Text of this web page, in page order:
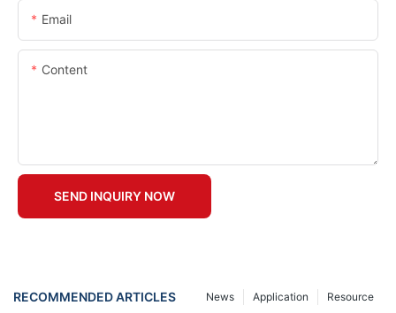
Email
Content
SEND INQUIRY NOW
RECOMMENDED ARTICLES Resource
Application
News